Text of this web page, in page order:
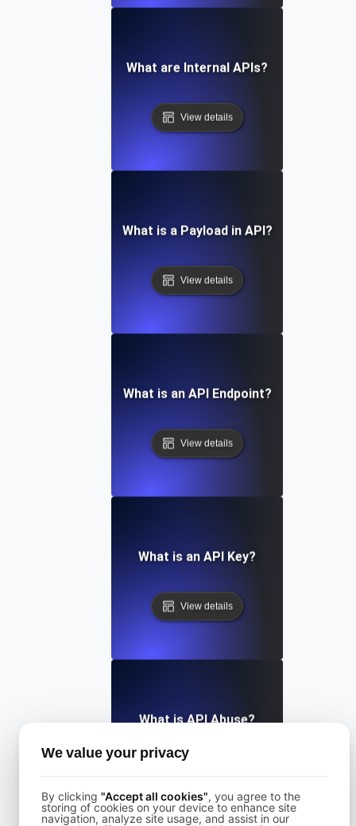
What are Internal APIs?
View details
What is a Payload in API?
View details
What is an API Endpoint?
View details
What is an API Key?
View details
What is API Abuse?
We value your privacy
By clicking "Accept all cookies", you agree to the
storing of cookies on your device to enhance site
navigation, analyze site usage, and assist in our